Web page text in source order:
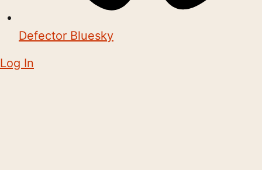
Defector Bluesky
Log In